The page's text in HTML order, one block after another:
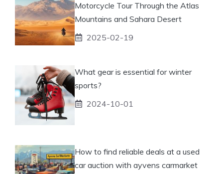
Motorcycle Tour Through the Atlas
Mountains and Sahara Desert
2025-02-19
What gear is essential for winter
sports?
2024-10-01
How to find reliable deals at a used
car auction with ayvens carmarket